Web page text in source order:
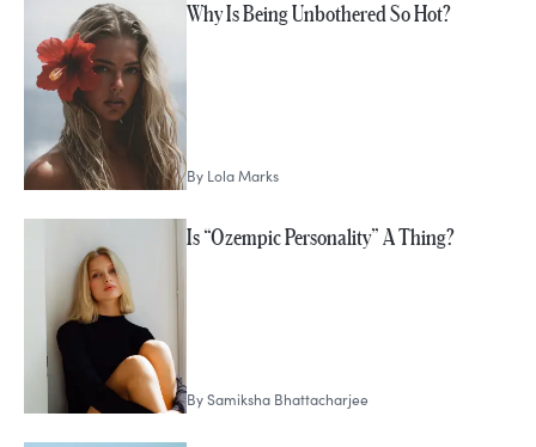
Why Is Being Unbothered So Hot?
By Lola Marks
Is “Ozempic Personality” A Thing?
BySamiksha Bhattacharjee